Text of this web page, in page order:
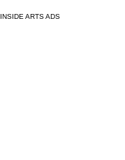
INSIDE ARTS ADS